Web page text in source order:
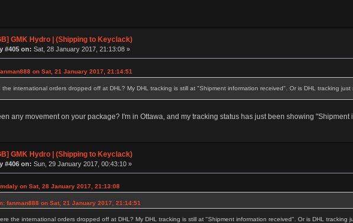
GMK Hydro | (Shipping to Keyclack)
#405 on: Sat, 28 January 2017, 21:13:08 »
on Sat, 21 January 2017, 21:14:51
the international orders dropped off at DHL? My DHL tracking is still at "Shipment information received". Or is DHL tracking just
any movement on your package? I'm in Ottawa, and my tracking status has just been showing "Shipment
GMK Hydro | (Shipping to Keyclack)
#406 on: Sun, 29 January 2017, 00:43:10 »
on Sat, 28 January 2017, 21:13:08
fanman888 on Sat, 21 January 2017, 21:14:51
the international orders dropped off at DHL? My DHL tracking is still at "Shipment information received". Or is DHL tracking